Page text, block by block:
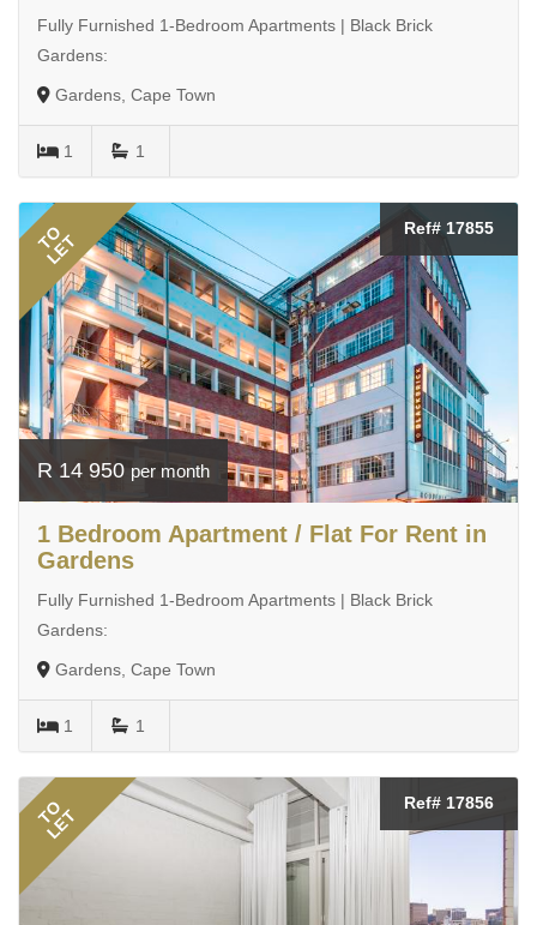
Fully Furnished 1-Bedroom Apartments | Black Brick
Gardens:
Gardens, Cape Town
1 1
TO
LET
Ref# 17855
R 14 950 per month
1 Bedroom Apartment / Flat For Rent in
Gardens
Fully Furnished 1-Bedroom Apartments | Black Brick
Gardens:
Gardens, Cape Town
1 1
TO
LET
Ref# 17856